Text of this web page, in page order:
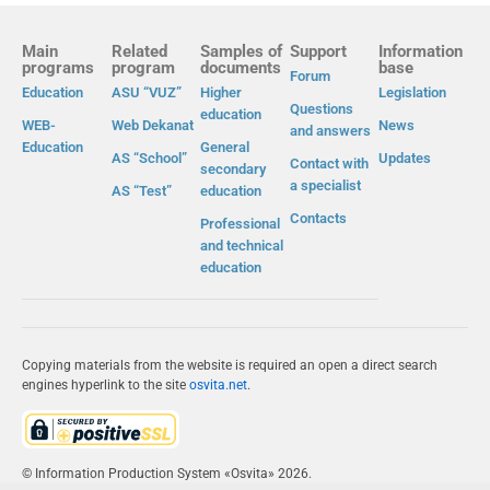
Main
programs
Education
WEB-
Education
Related
program
ASU “VUZ”
Web Dekanat
AS “School”
AS “Test”
Samples of
documents
Higher
education
General
secondary
education
Professional
and technical
education
Support
Forum
Questions
and answers
Contact with
a specialist
Contacts
Information
base
Legislation
News
Updates
Copying materials from the website is required an open a direct search
engines hyperlink to the site osvita.net.
© Information Production System «Osvita» 2026.